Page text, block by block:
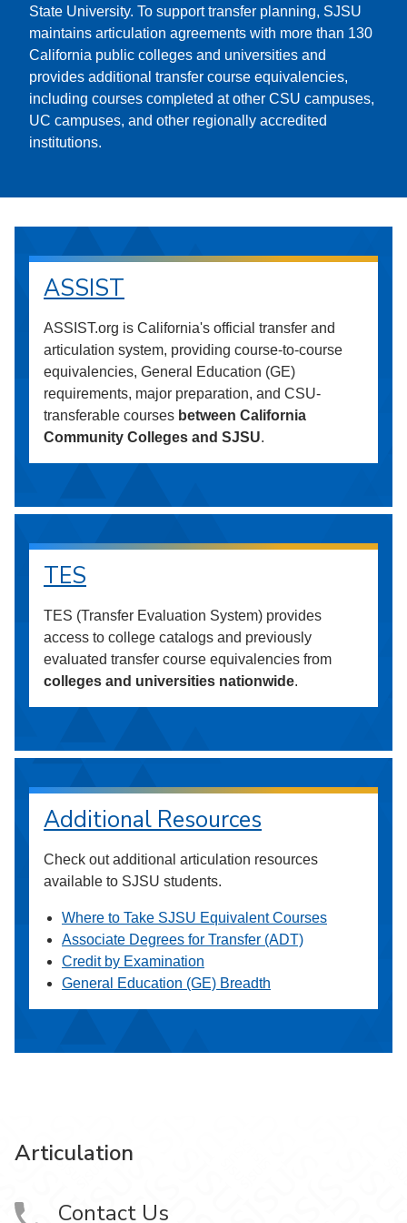
State University. To support transfer planning, SJSU
maintains articulation agreements with more than 130
California public colleges and universities and
provides additional transfer course equivalencies,
including courses completed at other CSU campuses,
UC campuses, and other regionally accredited
institutions.
ASSIST
ASSIST.org is California's official transfer and
articulation system, providing course-to-course
equivalencies, General Education (GE)
requirements, major preparation, and CSU-
transferable courses between California
Community Colleges and SJSU.
TES
TES (Transfer Evaluation System) provides
access to college catalogs and previously
evaluated transfer course equivalencies from
colleges and universities nationwide.
Additional Resources
Check out additional articulation resources
available to SJSU students.
Where to Take SJSU Equivalent Courses
Associate Degrees for Transfer (ADT)
Credit by Examination
General Education (GE) Breadth
Articulation
Contact Us